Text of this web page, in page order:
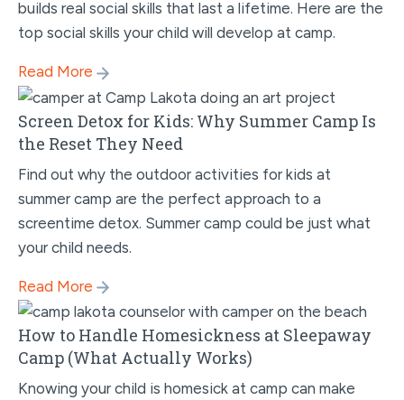
builds real social skills that last a lifetime. Here are the
top social skills your child will develop at camp.
Read More
Screen Detox for Kids: Why Summer Camp Is
the Reset They Need
Find out why the outdoor activities for kids at
summer camp are the perfect approach to a
screentime detox. Summer camp could be just what
your child needs.
Read More
How to Handle Homesickness at Sleepaway
Camp (What Actually Works)
Knowing your child is homesick at camp can make